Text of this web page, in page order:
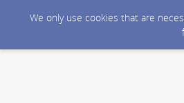
We only use cookies that are